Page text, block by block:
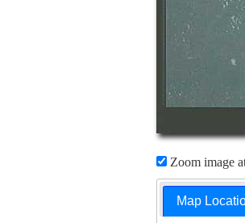
Zoom image
Map